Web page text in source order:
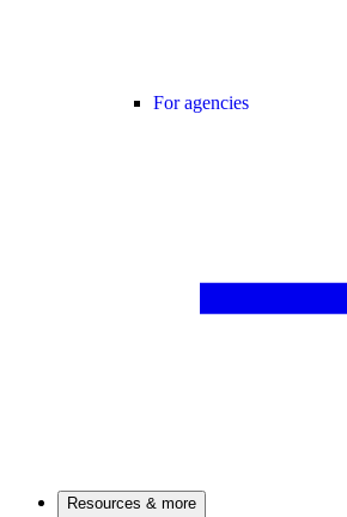
For agencies
Resources & more